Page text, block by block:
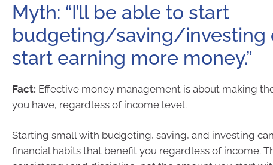
Myth: “I’ll be able to start
budgeting/saving/investing
start earning more money.”
Fact: Effective money management is about making
you have, regardless of income level.
Starting small with budgeting, saving, and investing
financial habits that benefit you regardless of income.